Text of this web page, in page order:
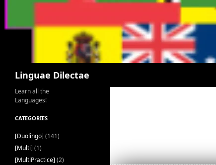
Linguae Dilectae
Learn all the
Languages!
CATEGORIES
[Duolingo] (141)
[Multi] (1)
[MultiPractice] (2)